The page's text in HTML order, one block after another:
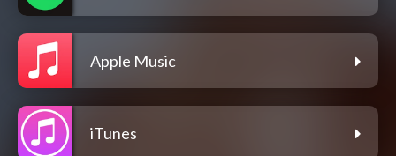
Apple Music
iTunes